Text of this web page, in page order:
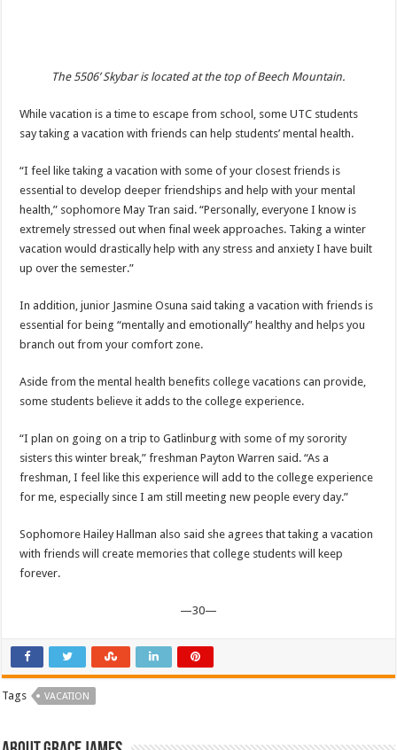
The 5506’ Skybar is located at the top of Beech Mountain.
While vacation is a time to escape from school, some UTC students
say taking a vacation with friends can help students’ mental health.
“I feel like taking a vacation with some of your closest friends is
essential to develop deeper friendships and help with your mental
health,” sophomore May Tran said. “Personally, everyone I know is
extremely stressed out when final week approaches. Taking a winter
vacation would drastically help with any stress and anxiety I have built
up over the semester.”
In addition, junior Jasmine Osuna said taking a vacation with friends is
essential for being “mentally and emotionally” healthy and helps you
branch out from your comfort zone.
Aside from the mental health benefits college vacations can provide,
some students believe it adds to the college experience.
“I plan on going on a trip to Gatlinburg with some of my sorority
sisters this winter break,” freshman Payton Warren said. “As a
freshman, I feel like this experience will add to the college experience
for me, especially since I am still meeting new people every day.”
Sophomore Hailey Hallman also said she agrees that taking a vacation
with friends will create memories that college students will keep
forever.
—30—
Tags VACATION